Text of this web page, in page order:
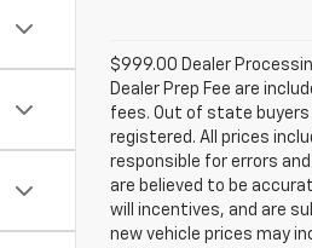
$999.00 Dealer
Dealer Prep Fee are
fees. Out of state
registered. All prices
responsible for errors
are believed to be
will incentives, and are
new vehicle prices may